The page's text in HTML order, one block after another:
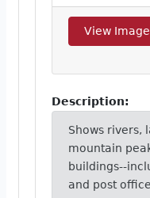
View Image
Description:
Shows rivers,
mountain
buildings--
and post